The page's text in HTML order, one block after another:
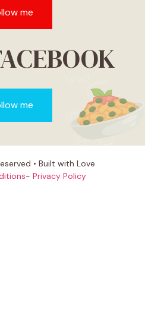
me
me
• Built with Love
- Privacy Policy